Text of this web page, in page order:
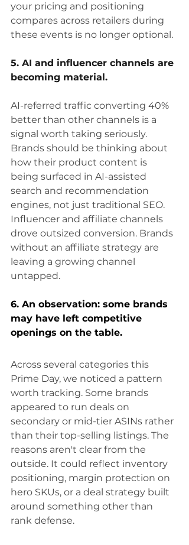
your pricing and positioning
compares across retailers during
these events is no longer optional.
5. AI and influencer channels are
becoming material.
AI-referred traffic converting 40%
better than other channels is a
signal worth taking seriously.
Brands should be thinking about
how their product content is
being surfaced in AI-assisted
search and recommendation
engines, not just traditional SEO.
Influencer and affiliate channels
drove outsized conversion. Brands
without an affiliate strategy are
leaving a growing channel
untapped.
6. An observation: some brands
may have left competitive
openings on the table.
Across several categories this
Prime Day, we noticed a pattern
worth tracking. Some brands
appeared to run deals on
secondary or mid-tier ASINs rather
than their top-selling listings. The
reasons aren't clear from the
outside. It could reflect inventory
positioning, margin protection on
hero SKUs, or a deal strategy built
around something other than
rank defense.